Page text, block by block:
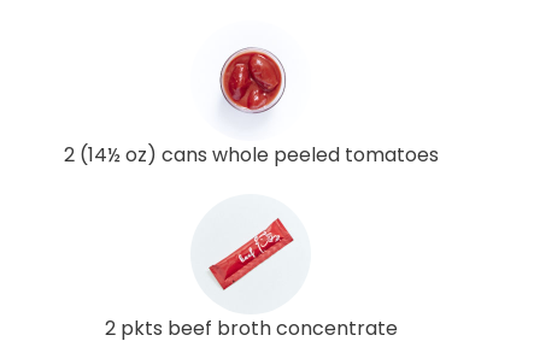
2 (14½ oz) cans whole peeled tomatoes
2 pkts beef broth concentrate